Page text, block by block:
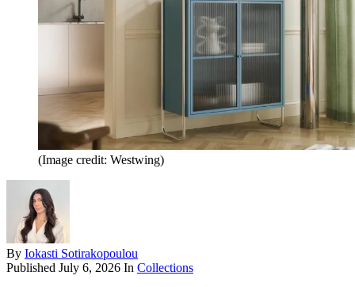
(Image credit: Westwing)
By Iokasti Sotirakopoulou
Published July 6, 2026 In Collections